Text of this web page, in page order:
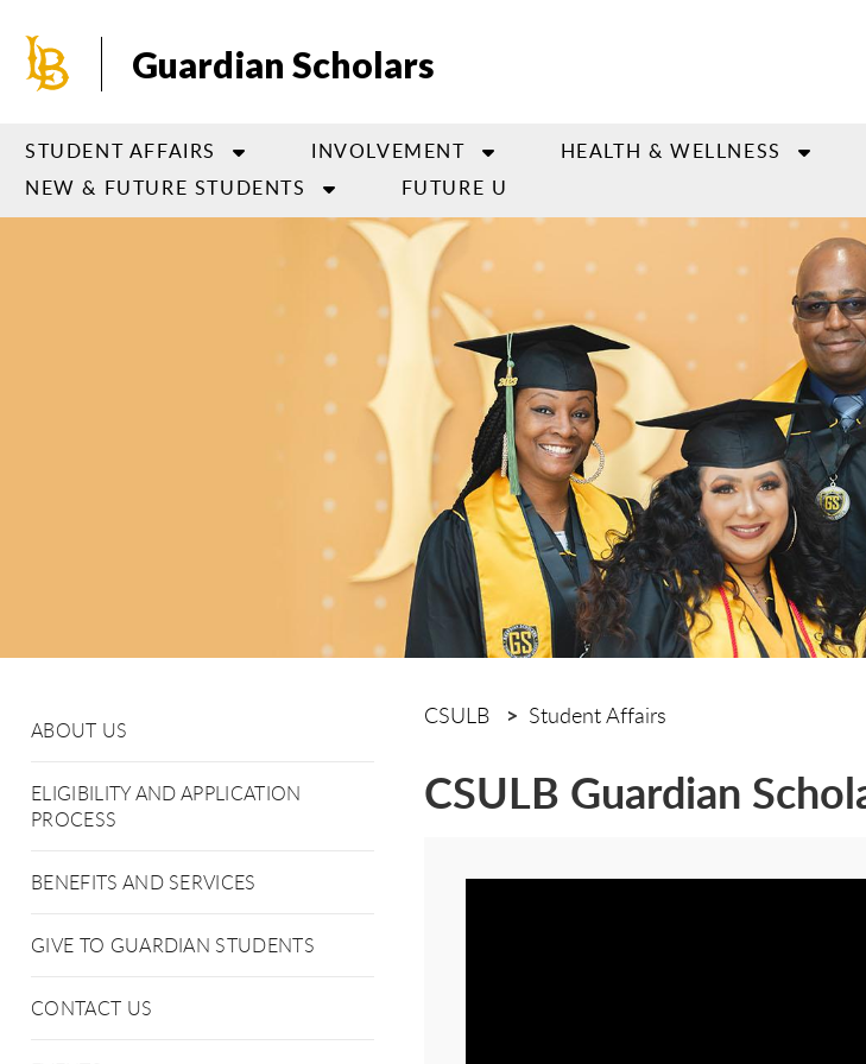
main
Guardian Scholars
STUDENT AFFAIRS INVOLVEMENT HEALTH & WELLNESS
NEW & FUTURE STUDENTS
FUTURE U
ABOUT US
ELIGIBILITY AND APPLICATION
PROCESS
BENEFITS AND SERVICES
GIVE TO GUARDIAN STUDENTS
CONTACT US
CSULB Student Affairs
CSULB Guardian